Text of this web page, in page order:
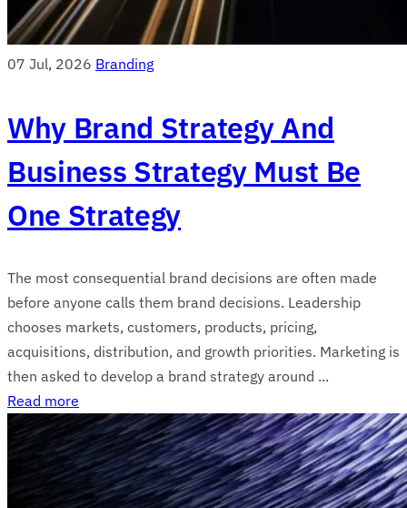
07 Jul, 2026 Branding
Why Brand Strategy And
Business Strategy Must Be
One Strategy
The most consequential brand decisions are often made
before anyone calls them brand decisions. Leadership
chooses markets, customers, products, pricing,
acquisitions, distribution, and growth priorities. Marketing is
then asked to develop a brand strategy around ...
Read more